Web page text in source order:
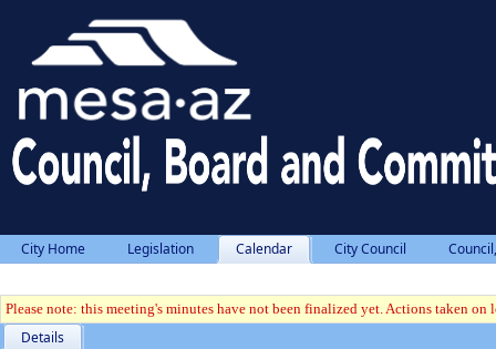
City Home Legislation Calendar City Council
Please note: this meeting's minutes have not been finalized yet. Actions taken
Details